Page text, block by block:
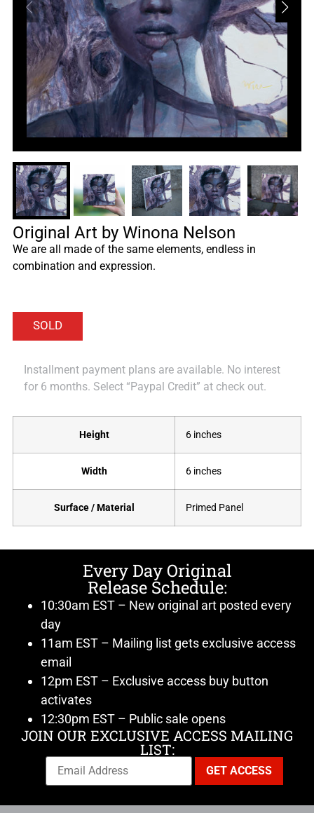
Original Art by Winona Nelson
We are all made of the same elements, endless in
combination and expression.
Installment payment plans are available. No interest
for 6 months. Select “Paypal Credit” at check out.
Height 6 inches
Width 6 inches
Surface / Material Primed Panel
Every Day Original
Release Schedule:
10:30am EST – New original art posted every
day
11am EST – Mailing list gets exclusive access
email
12pm EST – Exclusive access buy button
activates
12:30pm EST – Public sale opens
JOIN OUR EXCLUSIVE ACCESS MAILING
LIST: